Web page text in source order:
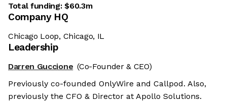
Total funding:$60.3m
Company HQ
Chicago Loop, Chicago, IL
Leadership
Darren Guccione (Co-Founder & CEO)
Previously co-founded OnlyWire and Callpod. Also,
previously the CFO & Director at Apollo Solutions.